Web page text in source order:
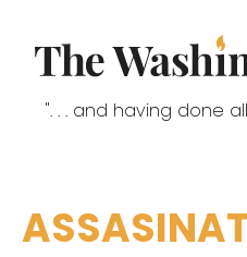
". . . and having done all